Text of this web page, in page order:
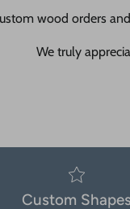
wood orders
We truly
Custom Shapes